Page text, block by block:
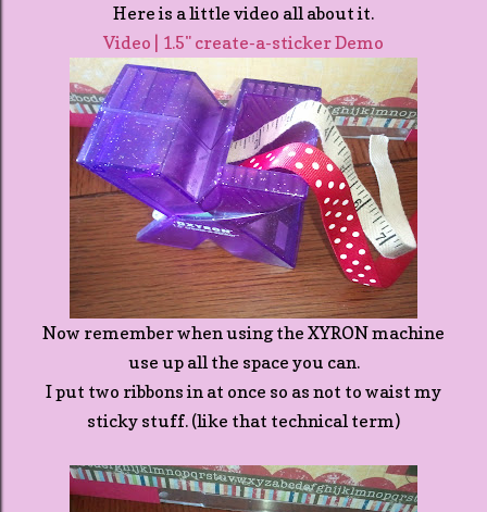
Here is a little video all about it.
Video | 1.5" create-a-sticker Demo
Now remember when using the XYRON machine
use up all the space you can.
I put two ribbons in at once so as not to waist my
sticky stuff. (like that technical term)